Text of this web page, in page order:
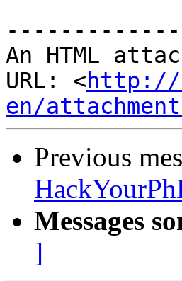
An HTML
URL: <http://
en/
Previous
Messages
]